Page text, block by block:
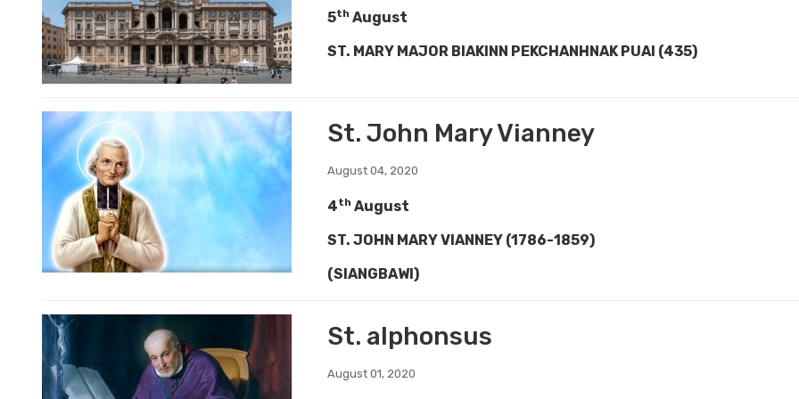
5th August
ST. MARY MAJOR BIAKINN PEKCHANHNAK PUAI (435)
St. John Mary Vianney
August 04, 2020
4th August
ST. JOHN MARY VIANNEY (1786-1859)
(SIANGBAWI)
St. alphonsus
August 01, 2020